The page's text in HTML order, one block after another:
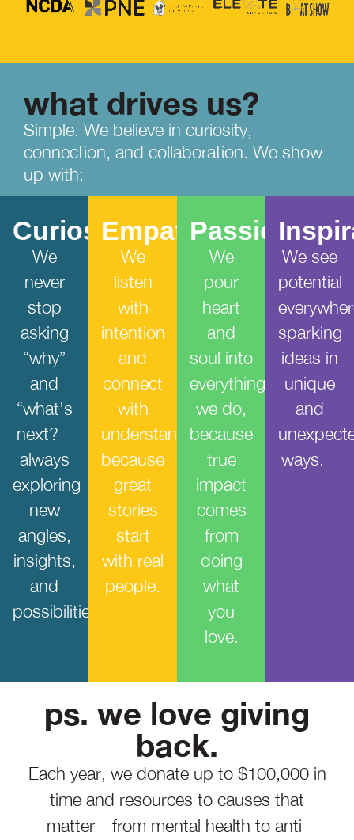
what drives us?
Simple. We believe in curiosity,
connection, and collaboration. We show
up with:
Curiosity
We
never
stop
asking
“why”
and
“what’s
next? –
always
exploring
new
angles,
insights,
and
possibilities.
Empathy
We
listen
with
intention
and
connect
with
understanding,
because
great
stories
start
with real
people.
Passion
We
pour
heart
and
soul into
everything
we do,
because
true
impact
comes
from
doing
what
you
love.
We see
potential
sparking
ideas in
unique
and
ways.
ps. we love giving
back.
Each year, we donate up to $100,000 in
time and resources to causes that
matter—from mental health to anti-